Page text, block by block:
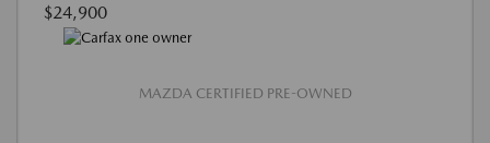
$24,900
MAZDA CERTIFIED PRE-OWNED